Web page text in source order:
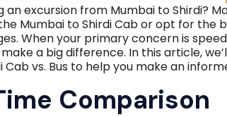
an excursion from Mumbai to Shirdi?
Mumbai to Shirdi Cab or opt for the
When your primary concern is
a big difference. In this article,
Cab vs. Bus to help you make an
Comparison